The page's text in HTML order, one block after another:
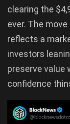
clearing the
ever. The
reflects a
investors
preserve value
confidence